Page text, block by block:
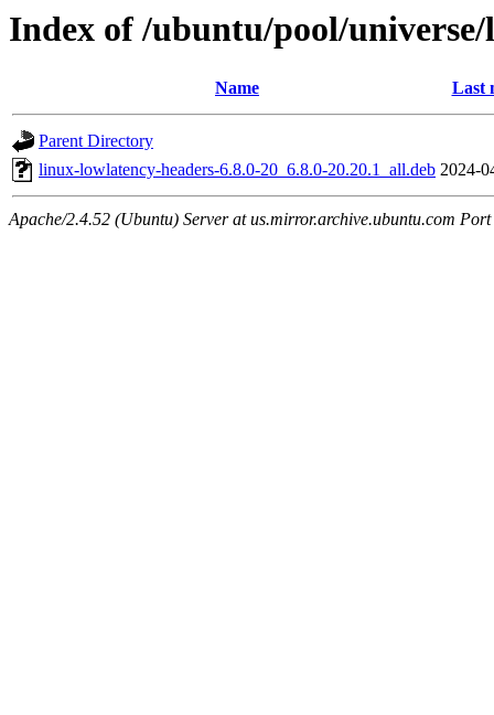
Index of /ubuntu/pool/
Name Last
Parent Directory
linux-lowlatency-headers-6.8.0-20_6.8.0-20.20.1_all.deb 2024-
Apache/2.4.52 (Ubuntu) Server at us.mirror.archive.ubuntu.com Port